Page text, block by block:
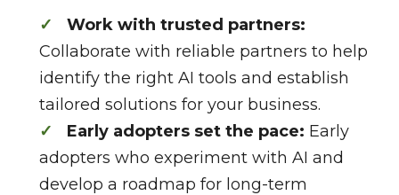
Work with trusted partners:
Collaborate with reliable partners to help
identify the right AI tools and establish
tailored solutions for your business.
Early adopters set the pace: Early
adopters who experiment with AI and
develop a roadmap for long-term